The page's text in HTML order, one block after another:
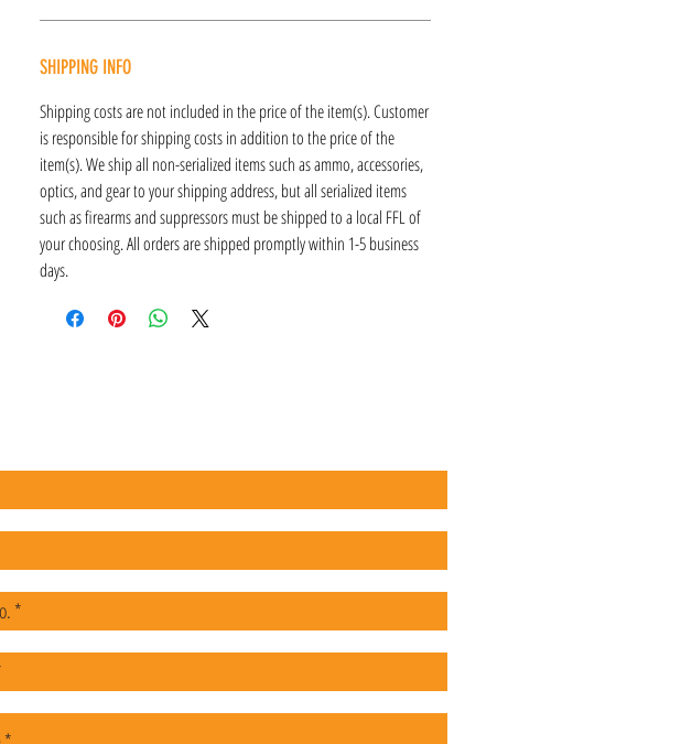
SHIPPING INFO
Shipping costs are not included in the price of the item(s). Customer
is responsible for shipping costs in addition to the price of the
item(s). We ship all non-serialized items such as ammo, accessories,
optics, and gear to your shipping address, but all serialized items
such as firearms and suppressors must be shipped to a local FFL of
your choosing. All orders are shipped promptly within 1-5 business
days.